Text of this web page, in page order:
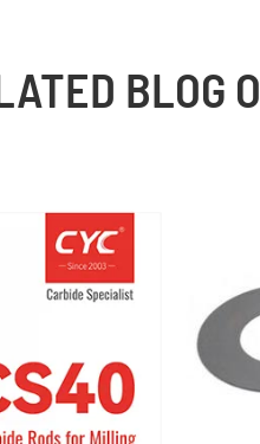
BLOG